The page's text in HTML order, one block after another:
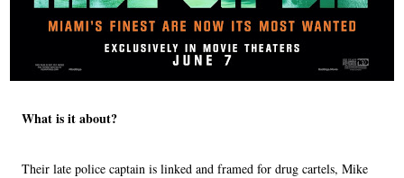
What is it about?
Their late police captain is linked and framed for drug cartels, Mike